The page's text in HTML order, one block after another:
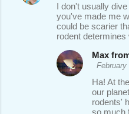
I don't usually
you've made me
could be scarier
rodent
Max
Ha! At
our
rodents'
so much